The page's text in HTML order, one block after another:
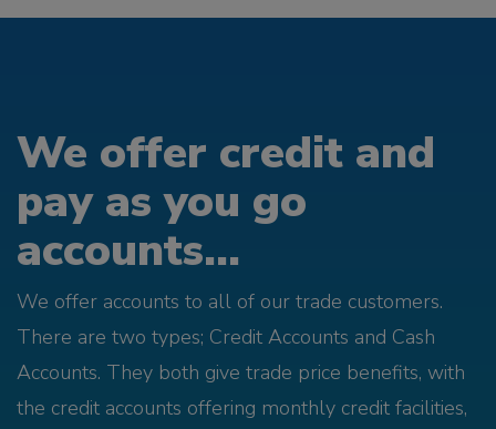
We offer credit and
pay as you go
accounts...
We offer accounts to all of our trade customers.
There are two types; Credit Accounts and Cash
Accounts. They both give trade price benefits, with
the credit accounts offering monthly credit facilities,